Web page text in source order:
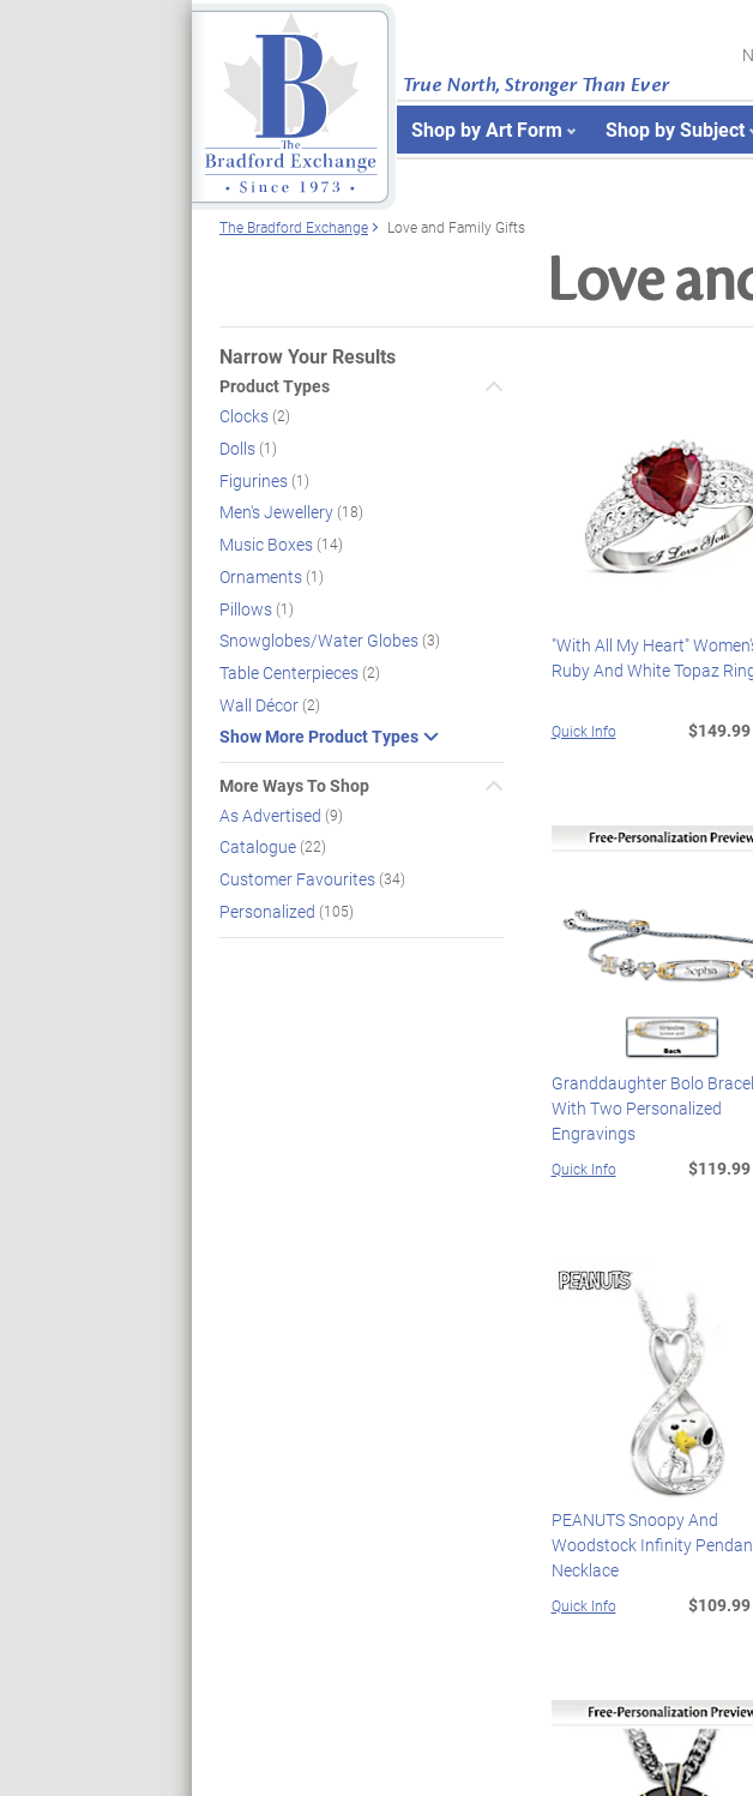
True North, Stronger Than Ever
Shop by Art Form Shop by Subject
The Bradford Exchange Love and Family Gifts
Love
Narrow Your Results
Product Types
Clocks(2)
Dolls(1)
Figurines(1)
Men's Jewellery(18)
Music Boxes(14)
Ornaments(1)
Pillows(1)
Snowglobes/Water Globes(3)
Table Centerpieces(2)
Wall Décor(2)
Show More Product Types
More Ways To Shop
As Advertised (9)
Catalogue(22)
Customer Favourites(34)
Personalized (105)
"With All My Heart"
Ruby And White Topaz
Quick Info $149.99
Granddaughter Bolo
With Two Personalized
Engravings
Quick Info $119.99
PEANUTS Snoopy And
Woodstock Infinity
Necklace
Quick Info $109.99